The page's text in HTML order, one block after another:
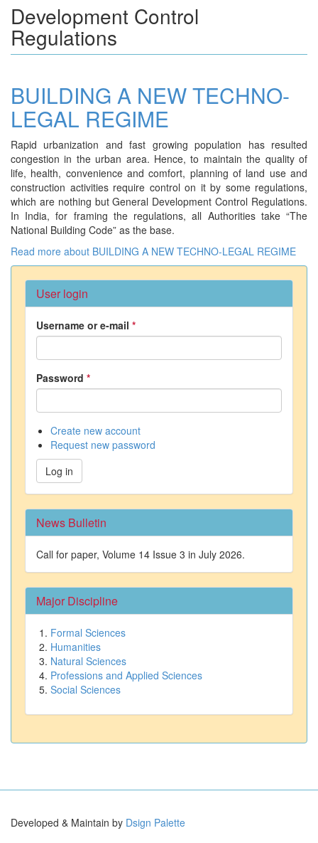
Development Control
Regulations
BUILDING A NEW TECHNO-
LEGAL REGIME
Rapid urbanization and fast growing population has resulted
congestion in the urban area. Hence, to maintain the quality of
life, health, convenience and comfort, planning of land use and
construction activities require control on it by some regulations,
which are nothing but General Development Control Regulations.
In India, for framing the regulations, all Authorities take “The
National Building Code” as the base.
Read more about BUILDING A NEW TECHNO-LEGAL REGIME
User login
Username or e-mail *
Password *
Create new account
Request new password
Log in
News Bulletin
Call for paper, Volume 14 Issue 3 in July 2026.
Major Discipline
Formal Sciences
Humanities
Natural Sciences
Professions and Applied Sciences
Social Sciences
Developed & Maintain by Dsign Palette